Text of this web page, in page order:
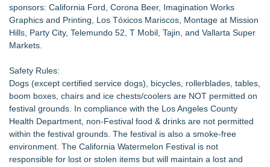
sponsors: California Ford, Corona Beer, Imagination Works
Graphics and Printing, Los Tóxicos Mariscos, Montage at Mission
Hills, Party City, Telemundo 52, T Mobil, Tajin, and Vallarta Super
Markets.
Safety Rules:
Dogs (except certified service dogs), bicycles, rollerblades, tables,
boom boxes, chairs and ice chests/coolers are NOT permitted on
festival grounds. In compliance with the Los Angeles County
Health Department, non-Festival food & drinks are not permitted
within the festival grounds. The festival is also a smoke-free
environment. The California Watermelon Festival is not
responsible for lost or stolen items but will maintain a lost and